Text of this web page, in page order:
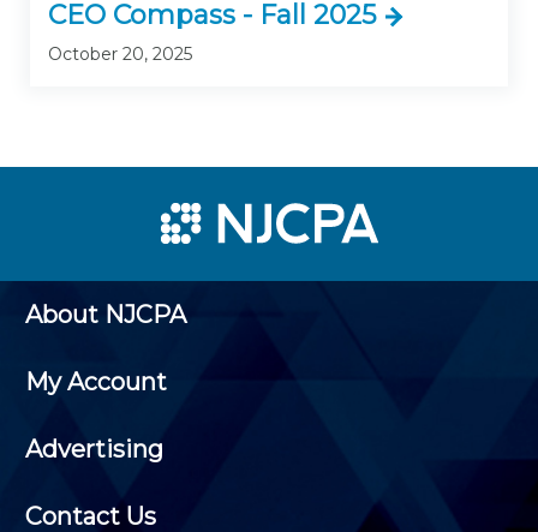
CEO Compass - Fall 2025
October 20, 2025
About NJCPA
My Account
Advertising
Contact Us